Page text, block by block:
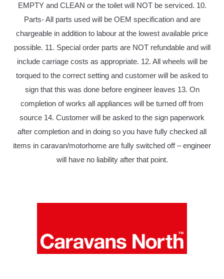
EMPTY and CLEAN or the toilet will NOT be serviced. 10.
Parts- All parts used will be OEM specification and are
chargeable in addition to labour at the lowest available price
possible. 11. Special order parts are NOT refundable and will
include carriage costs as appropriate. 12. All wheels will be
torqued to the correct setting and customer will be asked to
sign that this was done before engineer leaves 13. On
completion of works all appliances will be turned off from
source 14. Customer will be asked to the sign paperwork
after completion and in doing so you have fully checked all
items in caravan/motorhome are fully switched off – engineer
will have no liability after that point.